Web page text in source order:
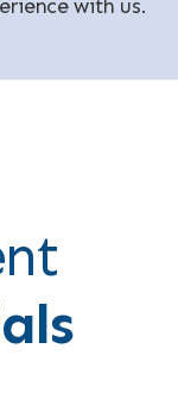
with us.